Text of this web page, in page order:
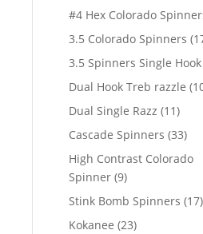
products
#4 Hex Colorado
3.5 Colorado Spinners
3.5 Spinners Single Hook
Dual Hook Treb razzle
Dual Single Razz 1111
Cascade Spinners 3333
High Contrast Colorado
Spinner 99
products
Stink Bomb Spinners 17
Kokanee 2323